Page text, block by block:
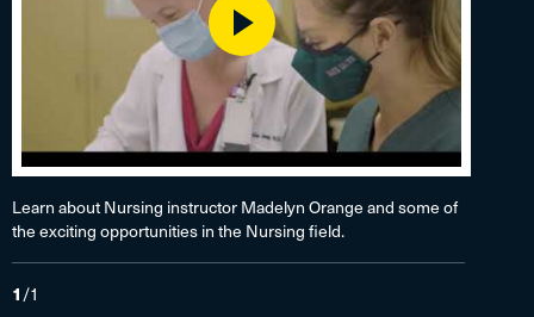
Play
Learn about Nursing instructor Madelyn Orange and some of
the exciting opportunities in the Nursing field.
1/1